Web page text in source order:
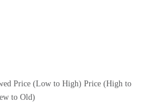
Price (Low to High) Price (High to
to Old)